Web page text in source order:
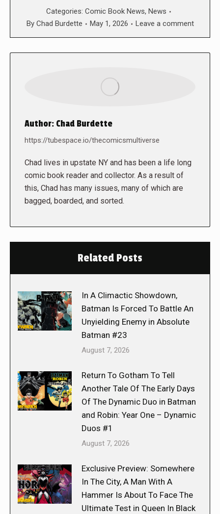
Categories: Comic Book News, News
By Chad Burdette May 1, 2026 Leave a comment
Author: Chad Burdette
https://tubespace.io/thecomicsmultiverse
Chad lives in upstate NY and has been a life long
comic book reader and collector. As a result of
this, Chad has many issues, many of which are
bagged, boarded, and sorted.
Related Posts
In A Climactic Showdown,
Batman Is Forced To Battle An
Unyielding Enemy in Absolute
Batman #23
August 7, 2026
Return To Gotham To Tell
Another Tale Of The Early Days
Of The Dynamic Duo in Batman
and Robin: Year One – Dynamic
Duos #1
August 7, 2026
Exclusive Preview: Somewhere
In The City, A Man With A
Hammer Is About To Face The
Ultimate Test in Queen In Black